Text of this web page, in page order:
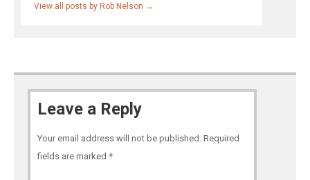
View all posts by Rob Nelson →
Leave a Reply
Your email address will not be published. Required
fields are marked *